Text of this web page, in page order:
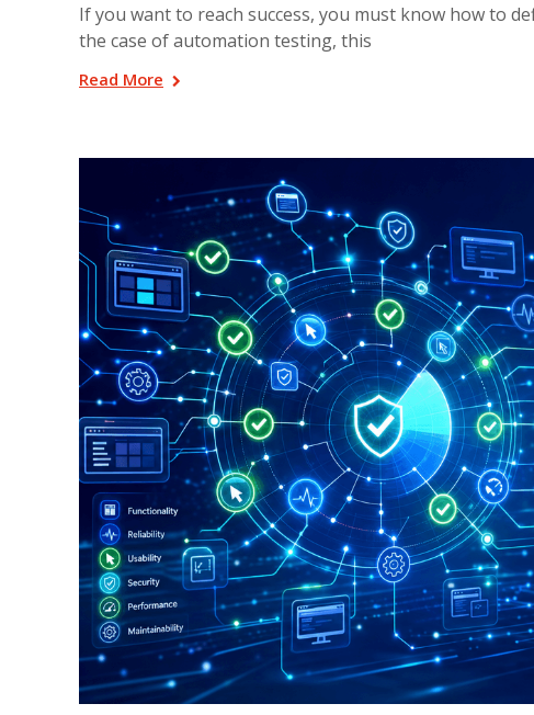
If you want to reach success, you must know how to
the case of automation testing, this
Read More